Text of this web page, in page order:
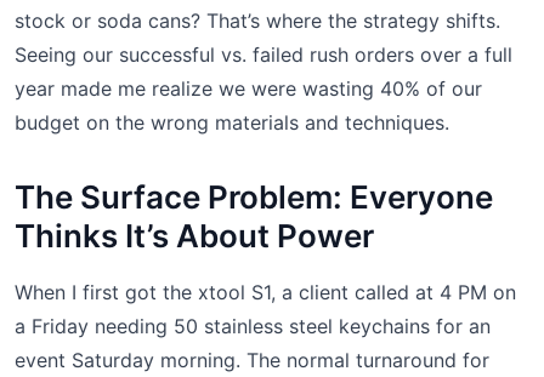
stock or soda cans? That’s where the strategy shifts.
Seeing our successful vs. failed rush orders over a full
year made me realize we were wasting 40% of our
budget on the wrong materials and techniques.
The Surface Problem: Everyone
Thinks It’s About Power
When I first got the xtool S1, a client called at 4 PM on
a Friday needing 50 stainless steel keychains for an
event Saturday morning. The normal turnaround for